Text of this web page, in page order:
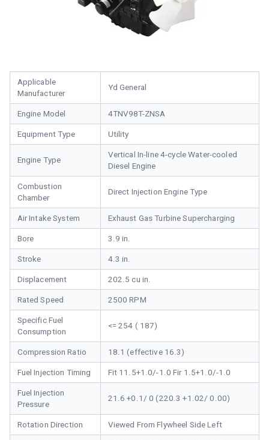
Applicable
Manufacturer
Yd General
Engine Model 4TNV98T-ZNSA
Equipment Type Utility
Engine Type
Vertical In-line 4-cycle Water-cooled
Diesel Engine
Combustion
Chamber
Direct Injection Engine Type
Air Intake System Exhaust Gas Turbine Supercharging
Bore 3.9 in.
Stroke 4.3 in.
Displacement 202.5 cu in.
Rated Speed 2500 RPM
Specific Fuel
Consumption
<= 254 ( 187)
Compression Ratio 18.1 (effective 16.3)
Fuel Injection Timing Fit 11.5+1.0/-1.0 Fir 1.5+1.0/-1.0
Fuel Injection
Pressure
21.6 +0.1/ 0 (220.3 +1.02/ 0.00)
Rotation Direction Viewed From Flywheel Side Left